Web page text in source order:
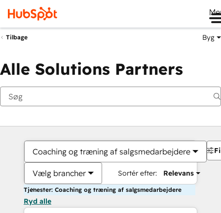
Tilbage Byg
Alle Solutions Partners
Coaching og træning af salgsmedarbejdere
Vælg brancher Sortér efter: Relevans
Tjenester: Coaching og træning af salgsmedarbejdere
Ryd alle